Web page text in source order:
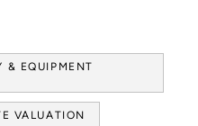
& EQUIPMENT
VALUATION